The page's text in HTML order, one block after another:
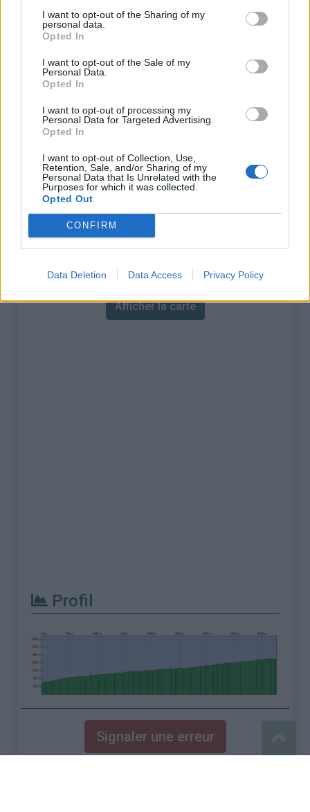
I want to opt-out of the Sharing of my
personal data.
Opted In
I want to opt-out of the Sale of my
Personal Data.
Opted In
I want to opt-out of processing my
Personal Data for Targeted Advertising.
Opted In
I want to opt-out of Collection, Use,
Retention, Sale, and/or Sharing of my
Personal Data that Is Unrelated with the
Purposes for which it was collected.
Opted Out
CONFIRM
Data Deletion Data Access Privacy Policy
Informations
Nom :
Col de Plan Bois
Altitude :
Départ :
Les Clefs
Longueur :
6.00 km
Dénivellation :
597 m
% Moyen :
9.95%
% Maximal :
Massif :
Carte
Afficher la carte
Profil
Signaler une erreur